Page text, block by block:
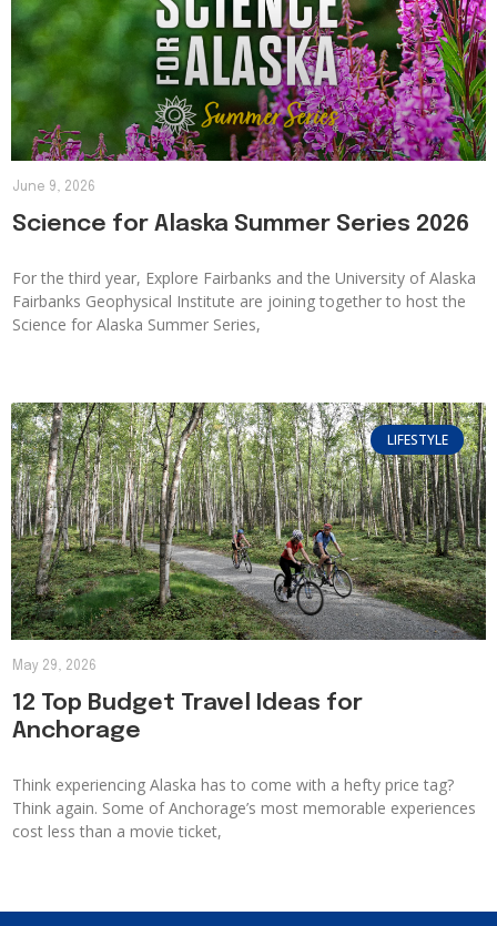
Science for Alaska Summer Series 2026
For the third year, Explore Fairbanks and the University of Alaska
Fairbanks Geophysical Institute are joining together to host the
Science for Alaska Summer Series,
June 9, 2026
LIFESTYLE
12 Top Budget Travel Ideas for
Anchorage
Think experiencing Alaska has to come with a hefty price tag?
Think again. Some of Anchorage’s most memorable experiences
cost less than a movie ticket,
May 29, 2026